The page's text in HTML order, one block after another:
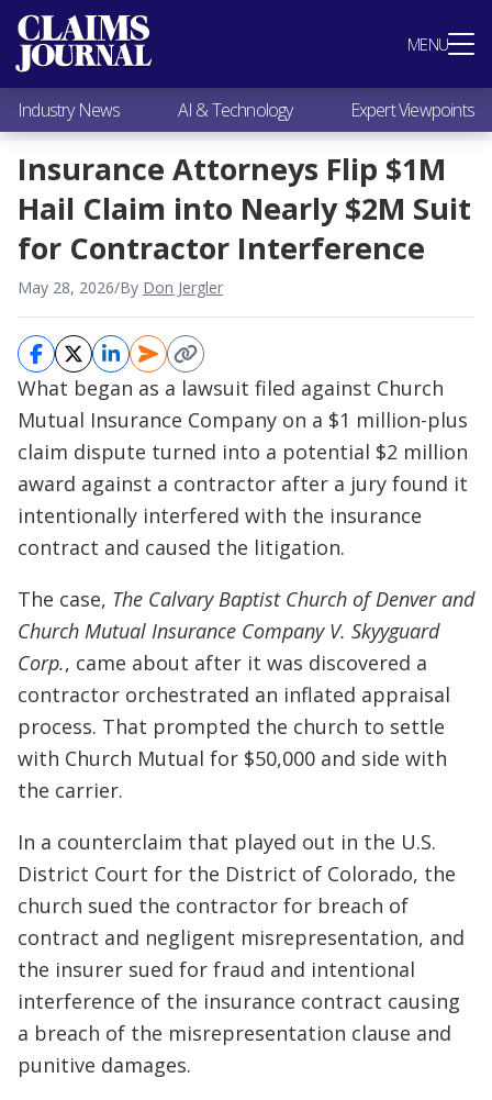
MENU
Most Popular
Claims Industry News
AI & Technology
Expert Viewpoints
Research
Videos / Podcasts
Subscribe
Industry News AI & Technology Expert Viewpoints
Insurance Attorneys Flip $1M
Hail Claim into Nearly $2M Suit
for Contractor Interference
May 28, 2026/By Don Jergler
What began as a lawsuit filed against Church
Mutual Insurance Company on a $1 million-plus
claim dispute turned into a potential $2 million
award against a contractor after a jury found it
intentionally interfered with the insurance
contract and caused the litigation.
The case, The Calvary Baptist Church of Denver and
Church Mutual Insurance Company V. Skyyguard
Corp., came about after it was discovered a
contractor orchestrated an inflated appraisal
process. That prompted the church to settle
with Church Mutual for $50,000 and side with
the carrier.
In a counterclaim that played out in the U.S.
District Court for the District of Colorado, the
church sued the contractor for breach of
contract and negligent misrepresentation, and
the insurer sued for fraud and intentional
interference of the insurance contract causing
a breach of the misrepresentation clause and
punitive damages.